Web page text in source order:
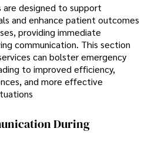
designed to support
and enhance patient outcomes
providing immediate
communication. This section
can bolster emergency
to improved efficiency,
and more effective
During